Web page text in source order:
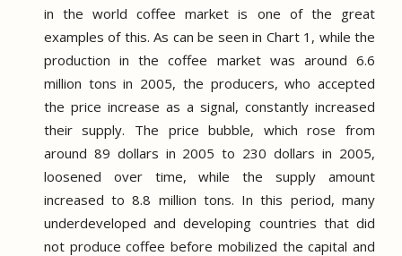
in the world coffee market is one of the great
examples of this.As can be seen in Chart 1, while the
production in the coffee market was around 6.6
million tons in 2005, the producers, who accepted
the price increase as a signal, constantly increased
their supply. The price bubble, which rose from
around 89 dollars in 2005 to 230 dollars in 2005,
loosened over time, while the supply amount
increased to 8.8 million tons. In this period, many
underdeveloped and developing countries that did
not produce coffee before mobilized the capital and